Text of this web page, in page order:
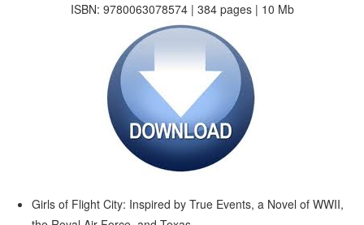
ISBN: 9780063078574 | 384 pages | 10 Mb
Girls of Flight City: Inspired by True Events, a Novel of WWII,